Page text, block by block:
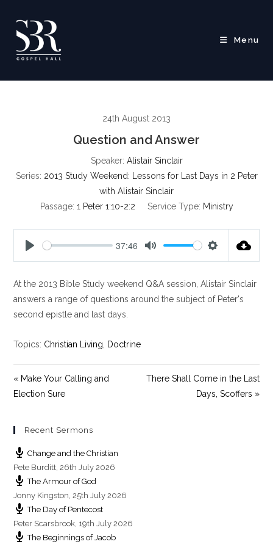
content
Menu
24th August 2013
Question and Answer
Speaker: Alistair Sinclair
Series: 2013 Study Weekend: Lessons for Last Days in 2 Peter
with Alistair Sinclair
Passage: 1 Peter 1:10-2:2 Service Type: Ministry
a
y
37:46
t
e
t
t
At the 2013 Bible Study weekend Q&A session, Alistair Sinclair
answers a range of questions around the subject of Peter's
second epistle and last days.
Topics: Christian Living Doctrine
« Make Your Calling and
Election Sure
There Shall Come in the Last
Days, Scoffers »
Recent Sermons
Change and the Christian
Pete Burditt,26th July 2026
The Armour of God
Jonny Kingston,25th July 2026
The Day of Pentecost
Peter Scarsbrook, 19th July 2026
The Beginnings of Jacob